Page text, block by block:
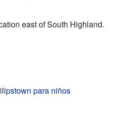
east of South Highland.
para niños